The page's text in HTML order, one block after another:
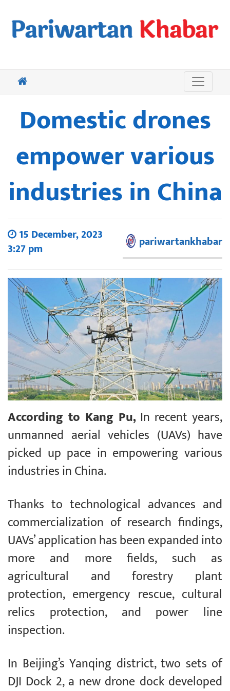
Domestic drones
empower various
industries in China
15 December, 2023
3:27 pm
pariwartankhabar
According to Kang Pu,In recent years,
unmanned aerial vehicles (UAVs) have
picked up pace in empowering various
industries in China.
Thanks to technological advances and
commercialization of research findings,
UAVs’ application has been expanded into
more and more fields, such as
agricultural and forestry plant
protection, emergency rescue, cultural
relics protection, and power line
inspection.
In Beijing’s Yanqing district, two sets of
DJI Dock 2, a new drone dock developed